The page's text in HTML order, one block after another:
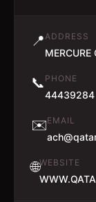
📍ADDRESS
MERCURE
📞 PHONE
44439284
✉️EMAIL
🌐WEBSITE